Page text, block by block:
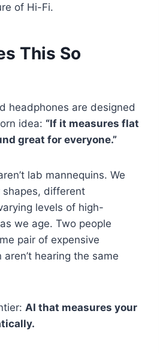
of Hi-Fi.
This So
headphones are designed
idea: “If it measures flat
great for everyone.”
lab mannequins. We
different
levels of high-
we age. Two people
pair of expensive
hearing the same
AI that measures your